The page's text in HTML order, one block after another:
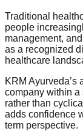
Traditional
people
management,
as a recognized
healthcare
KRM
company within a
rather than
adds confidence
term perspective.